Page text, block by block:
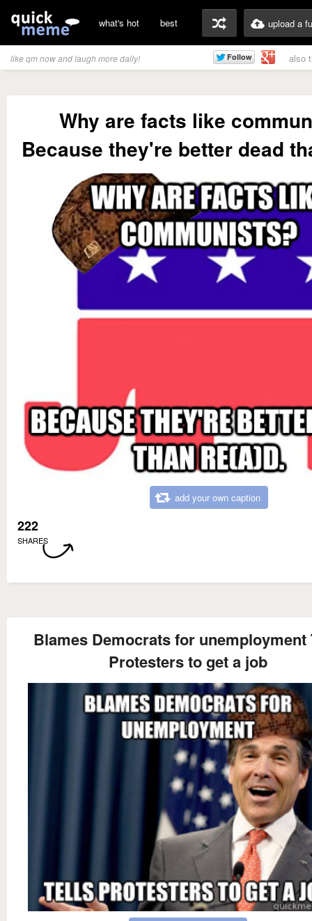
what's hot best upload a
like qm now and laugh more daily! also
Why are facts like
Because they're better dead
add your own caption
222
SHARES
Blames Democrats for unemployment
Protesters to get a job